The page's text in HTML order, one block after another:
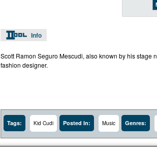
Info
Scott Ramon Seguro Mescudi, also known by his stage
fashion designer.
Tags: Kid Cudi Posted In: Music Genres: